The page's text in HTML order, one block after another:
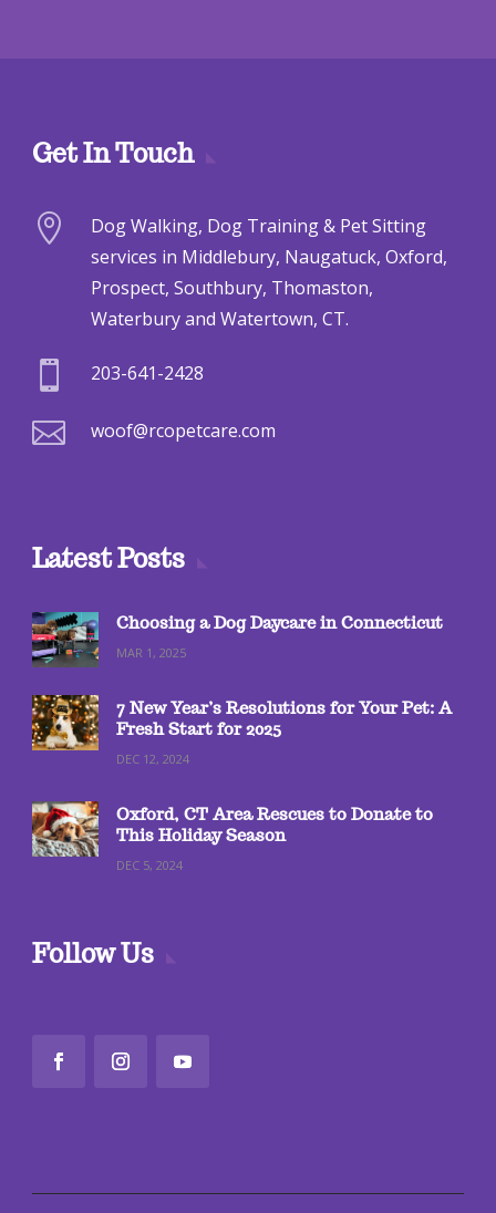
Get In Touch

Dog Walking, Dog Training & Pet Sitting
services in Middlebury, Naugatuck, Oxford,
Prospect, Southbury, Thomaston,
Waterbury and Watertown, CT.
 203-641-2428
 woof@rcopetcare.com
Latest Posts
Choosing a Dog Daycare in Connecticut
MAR 1, 2025
7 New Year’s Resolutions for Your Pet: A
Fresh Start for 2025
DEC 12, 2024
Oxford, CT Area Rescues to Donate to
This Holiday Season
DEC 5, 2024
Follow Us